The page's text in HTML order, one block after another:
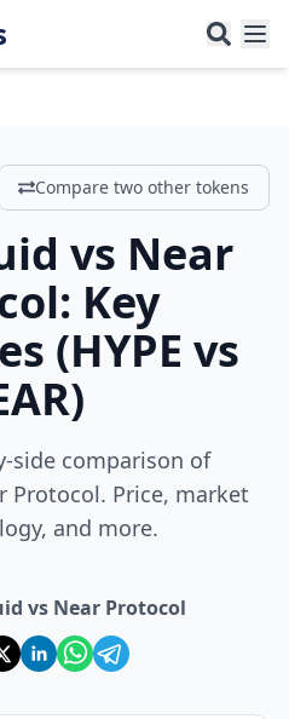
Compare two other tokens
vs Near
: Key
(HYPE vs
)
side comparison of
Protocol. Price, market
and more.
vs Near Protocol